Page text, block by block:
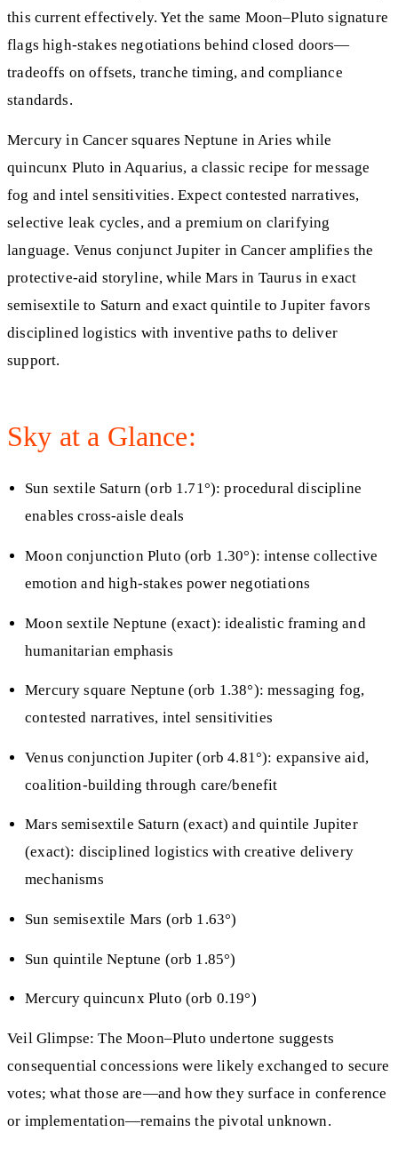
this current effectively. Yet the same Moon–Pluto signature
flags high-stakes negotiations behind closed doors—
tradeoffs on offsets, tranche timing, and compliance
standards.
Mercury in Cancer squares Neptune in Aries while
quincunx Pluto in Aquarius, a classic recipe for message
fog and intel sensitivities. Expect contested narratives,
selective leak cycles, and a premium on clarifying
language. Venus conjunct Jupiter in Cancer amplifies the
protective-aid storyline, while Mars in Taurus in exact
semisextile to Saturn and exact quintile to Jupiter favors
disciplined logistics with inventive paths to deliver
support.
Sky at a Glance:
Sun sextile Saturn (orb 1.71°): procedural discipline
enables cross-aisle deals
Moon conjunction Pluto (orb 1.30°): intense collective
emotion and high-stakes power negotiations
Moon sextile Neptune (exact): idealistic framing and
humanitarian emphasis
Mercury square Neptune (orb 1.38°): messaging fog,
contested narratives, intel sensitivities
Venus conjunction Jupiter (orb 4.81°): expansive aid,
coalition-building through care/benefit
Mars semisextile Saturn (exact) and quintile Jupiter
(exact): disciplined logistics with creative delivery
mechanisms
Sun semisextile Mars (orb 1.63°)
Sun quintile Neptune (orb 1.85°)
Mercury quincunx Pluto (orb 0.19°)
Veil Glimpse: The Moon–Pluto undertone suggests
consequential concessions were likely exchanged to secure
votes; what those are—and how they surface in conference
or implementation—remains the pivotal unknown.